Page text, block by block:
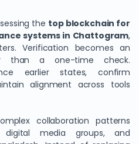
the top blockchain for
systems in Chattogram,
Verification becomes an
than a one-time check.
earlier states, confirm
alignment across tools
collaboration patterns
digital media groups, and